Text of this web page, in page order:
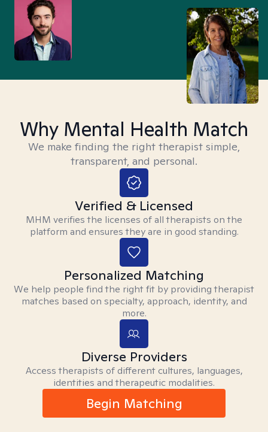
Why Mental Health Match
We make finding the right therapist simple,
transparent, and personal.
Verified & Licensed
MHM verifies the licenses of all therapists on the
platform and ensures they are in good standing.
Personalized Matching
We help people find the right fit by providing therapist
matches based on specialty, approach, identity, and
more.
Diverse Providers
Access therapists of different cultures, languages,
identities and therapeutic modalities.
Begin Matching